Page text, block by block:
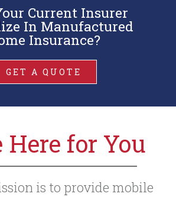
Current Insurer
In Manufactured
Insurance?
GET A QUOTE
Here for You
is to provide mobile